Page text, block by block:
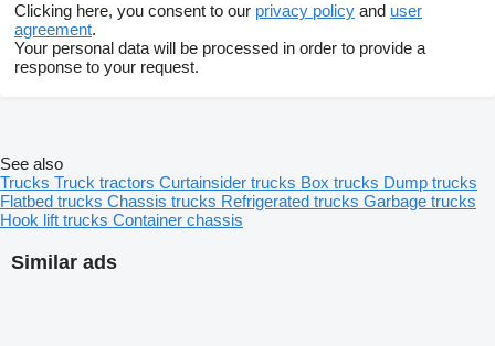
Clicking here, you consent to our privacy policy and user
agreement.
Your personal data will be processed in order to provide a
response to your request.
Similar ads
See also
Trucks Truck tractors Curtainsider trucks Box trucks Dump trucks
Flatbed trucks Chassis trucks Refrigerated trucks Garbage trucks
Hook lift trucks Container chassis